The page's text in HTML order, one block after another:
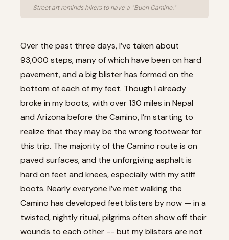
Street art reminds hikers to have a "Buen Camino."
Over the past three days, I’ve taken about
93,000 steps, many of which have been on hard
pavement, and a big blister has formed on the
bottom of each of my feet. Though I already
broke in my boots, with over 130 miles in Nepal
and Arizona before the Camino, I’m starting to
realize that they may be the wrong footwear for
this trip. The majority of the Camino route is on
paved surfaces, and the unforgiving asphalt is
hard on feet and knees, especially with my stiff
boots. Nearly everyone I’ve met walking the
Camino has developed feet blisters by now — in a
twisted, nightly ritual, pilgrims often show off their
wounds to each other -- but my blisters are not